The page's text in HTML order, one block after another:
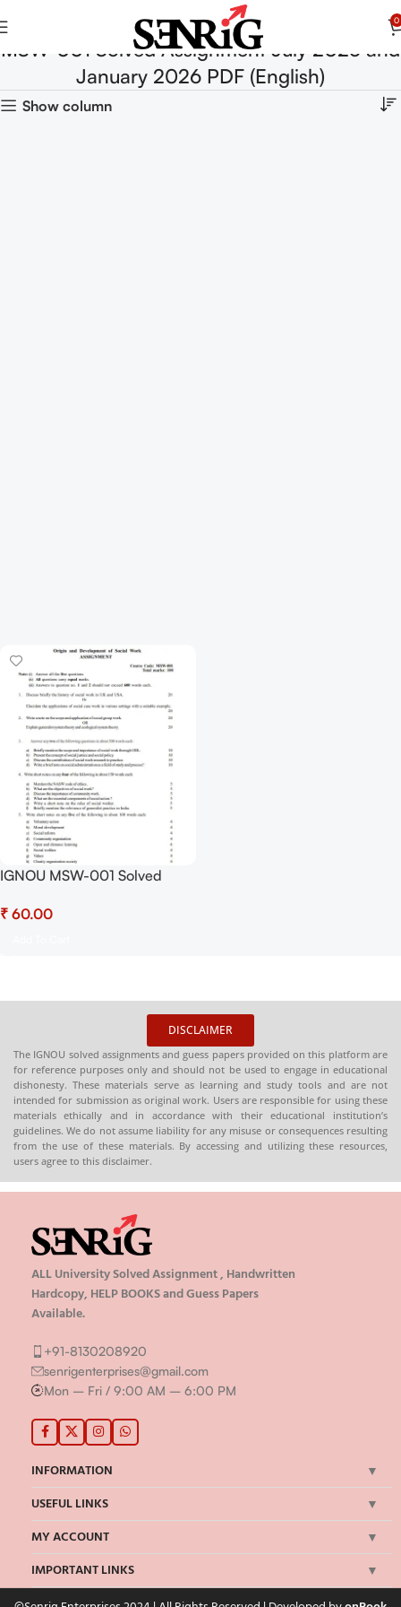
0
MSW-001 Solved Assignment July 2025 and
January 2026 PDF (English)
Show column
IGNOU MSW-001 Solved
January 2026 PDF (English) –
₹
DISCLAIMER
The IGNOU solved assignments and guess papers provided on this platform are
for reference purposes only and should not be used to engage in educational
dishonesty. These materials serve as learning and study tools and are not
intended for submission as original work. Users are responsible for using these
materials ethically and in accordance with their educational institution’s
guidelines. We do not assume liability for any misuse or consequences resulting
from the use of these materials. By accessing and utilizing these resources,
users agree to this disclaimer.
ALL University Solved Assignment , Handwritten
Hardcopy, HELP BOOKS and Guess Papers
Available.
+91-8130208920
senrigenterprises@gmail.com
Mon – Fri / 9:00 AM – 6:00 PM
INFORMATION
USEFUL LINKS
MY ACCOUNT
IMPORTANT LINKS